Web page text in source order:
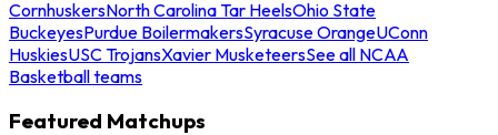
CornhuskersNorth Carolina Tar HeelsOhio State
BuckeyesPurdue BoilermakersSyracuse OrangeUConn
HuskiesUSC TrojansXavier MusketeersSee all NCAA
Basketball teams
Featured Matchups